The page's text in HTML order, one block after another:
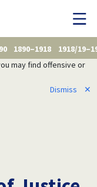
1890–1918
1918/
may find offensive or
Dismiss
✕